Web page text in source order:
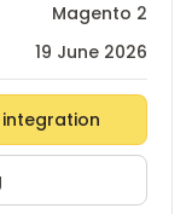
Magento 2
19 June 2026